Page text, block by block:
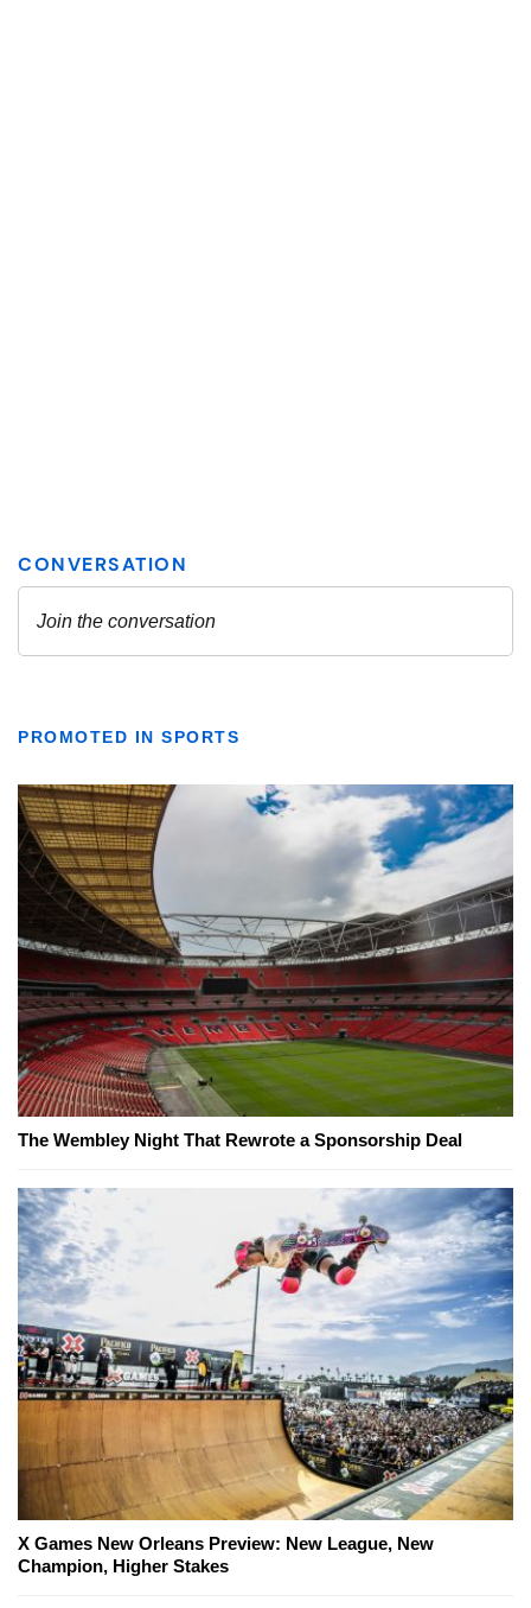
PROMOTED IN SPORTS
The Wembley Night That Rewrote a Sponsorship Deal
X Games New Orleans Preview: New League, New
Champion, Higher Stakes